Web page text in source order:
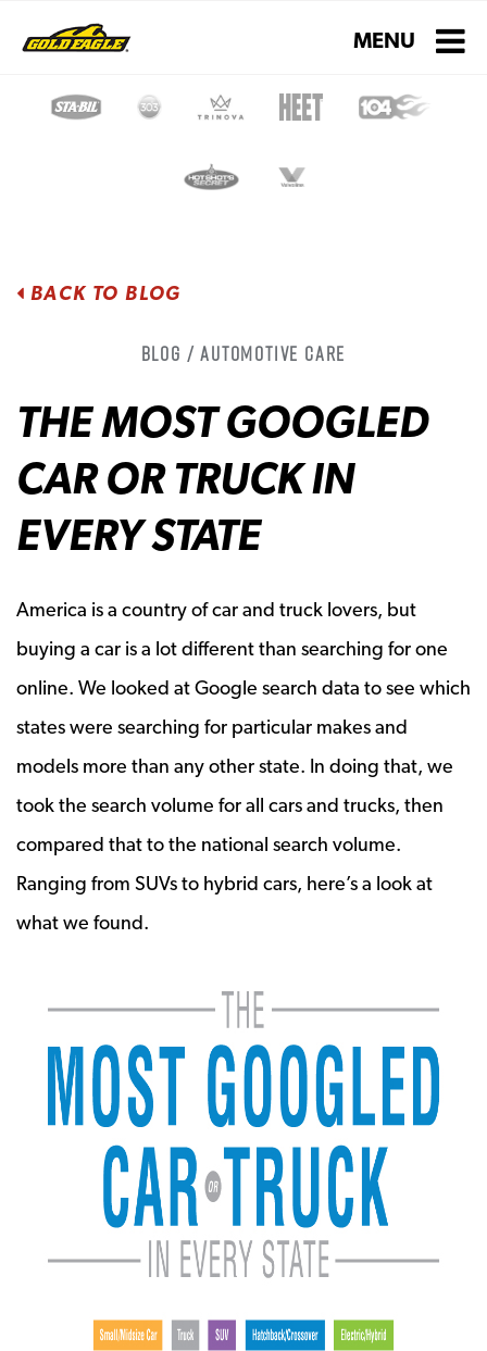
Toggle
MENU
BACK TO BLOG
Blog / Automotive Care
THE MOST GOOGLED
CAR OR TRUCK IN
EVERY STATE
America is a country of car and truck lovers, but
buying a car is a lot different than searching for one
online. We looked at Google search data to see which
states were searching for particular makes and
models more than any other state. In doing that, we
took the search volume for all cars and trucks, then
compared that to the national search volume.
Ranging from SUVs to hybrid cars, here’s a look at
what we found.